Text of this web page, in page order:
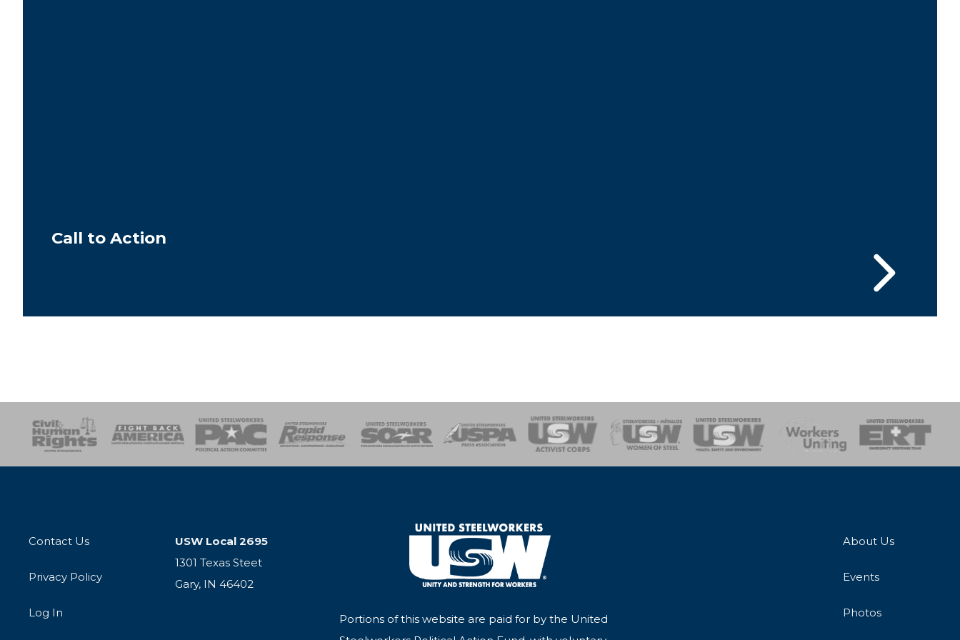
Call to Action
SOAR USPA Activist CorpsWomen of SteelHealth, Safety and Environment
Workers UnitingEmergency Response Team
Contact Us
Privacy Policy
Log In
USW Local 2695
1301 Texas Steet
Gary, IN 46402
Portions of this website are paid for by the United
About Us
Events
Photos